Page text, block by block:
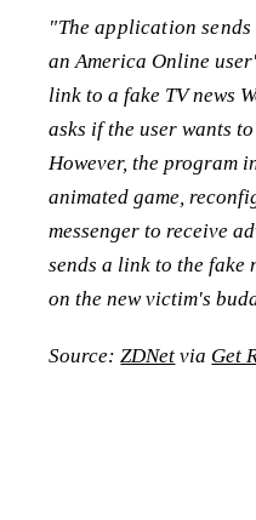
"The application
an America Online
link to a fake TV news
asks if the user wants
However, the program
animated game,
messenger to receive
sends a link to the fake
on the new victim's
Source:ZDNet via Get